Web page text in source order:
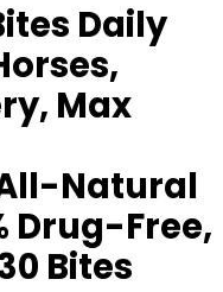
Daily
Max
Natural
Drug-Free,
Bites